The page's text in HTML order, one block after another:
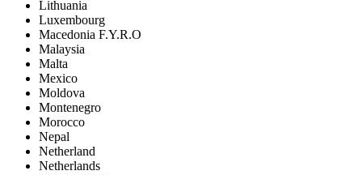
Lithuania
Luxembourg
Macedonia F.Y.R.O
Malaysia
Malta
Mexico
Moldova
Montenegro
Morocco
Nepal
Netherland
Netherlands